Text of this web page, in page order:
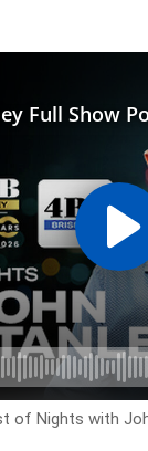
of Nights with